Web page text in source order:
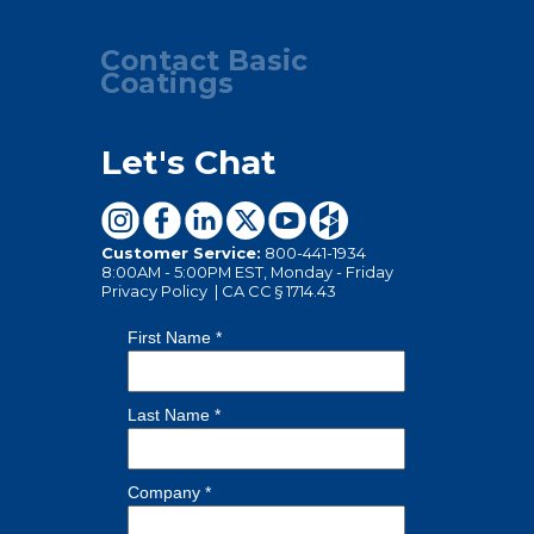
Contact Basic
Coatings
Let's Chat
Customer Service: 800-441-1934
8:00AM - 5:00PM EST, Monday - Friday
Privacy Policy | CA CC § 1714.43